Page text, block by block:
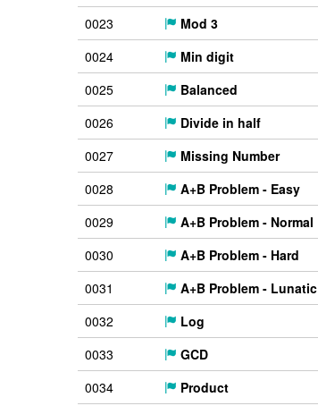
0023
Mod 3
0024
Min digit
0025
Balanced
0026
Divide in half
0027
Missing Number
0028
A+B Problem - Easy
0029
A+B Problem - Normal
0030
A+B Problem - Hard
0031
A+B Problem - Lunatic
0032
Log
0033
GCD
0034
Product